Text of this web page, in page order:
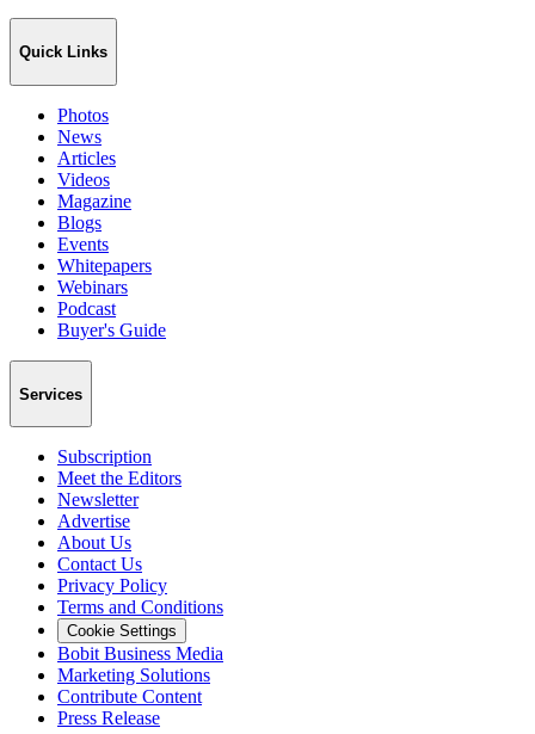
Quick Links
Photos
News
Articles
Videos
Magazine
Blogs
Events
Whitepapers
Webinars
Podcast
Buyer's Guide
Services
Subscription
Meet the Editors
Newsletter
Advertise
About Us
Contact Us
Privacy Policy
Terms and Conditions
Cookie Settings
Bobit Business Media
Marketing Solutions
Contribute Content
Press Release